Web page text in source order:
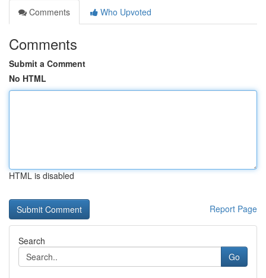
Comments
Who Upvoted
Comments
Submit a Comment
No HTML
HTML is disabled
Report Page
Search
Go